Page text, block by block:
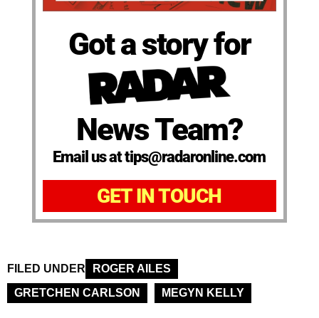
Got a story for
News Team?
Email us at tips@radaronline.com
GET IN TOUCH
FILED UNDER
ROGER AILES
GRETCHEN CARLSON
MEGYN KELLY